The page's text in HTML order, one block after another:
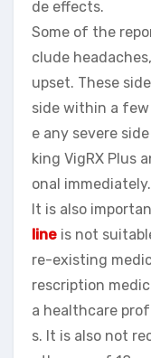
de effects.
Some of the
clude
upset. These
side within a
e any severe
king VigRX Plus
onal immediately.
It is also
line is not
re-existing
rescription
a healthcare
s. It is also not